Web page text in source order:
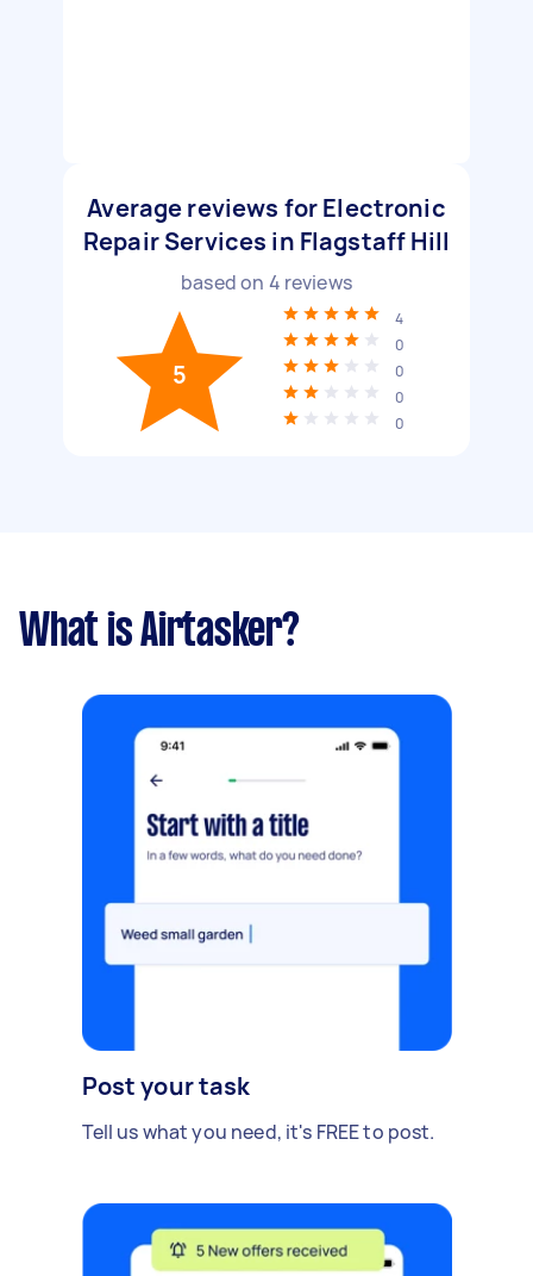
Average reviews for Electronic
Repair Services in Flagstaff Hill
based on 4 reviews
5
4
0
0
0
0
What is Airtasker?
Post your task
Tell us what you need, it's FREE to post.